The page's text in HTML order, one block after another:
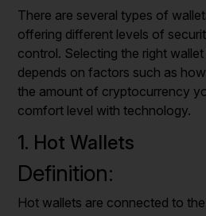
There are several types of
offering different levels of
control. Selecting the right
depends on factors such as
the amount of cryptocurrency
comfort level with technology.
1. Hot Wallets
Definition:
Hot wallets are connected to